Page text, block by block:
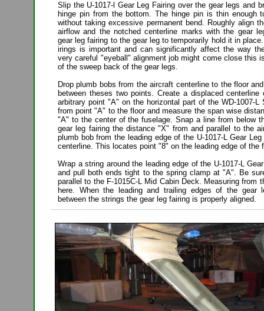
Slip the U-1017-l Gear Leg Fairing over the gear legs and
hinge pin from the bottom. The hinge pin is thin enough
without taking excessive permanent bend. Roughly align
airflow and the notched centerline marks with the gear
gear leg fairing to the gear leg to temporarily hold it in
irings is important and can significantly affect the way
very careful "eyeball" alignment job might come close this
of the sweep back of the gear legs.
Drop plumb bobs from the aircraft centerline to the floor
between theses two points. Create a displaced
arbitrary point "A" on the horizontal part of the WD-1007-L
from point "A" to the floor and measure the span wise
"A" to the center of the fuselage. Snap a line from below
gear leg fairing the distance "X" from and parallel to the
plumb bob from the leading edge of the U-1017-L Gear
centerline. This locates point "8" on the leading edge of the
Wrap a string around the leading edge of the U-1017-L
and pull both ends tight to the spring clamp at "A". Be
parallel to the F-1015C-L Mid Cabin Deck. Measuring from
here. When the leading and trailing edges of the gear
between the strings the gear leg fairing is properly aligned.